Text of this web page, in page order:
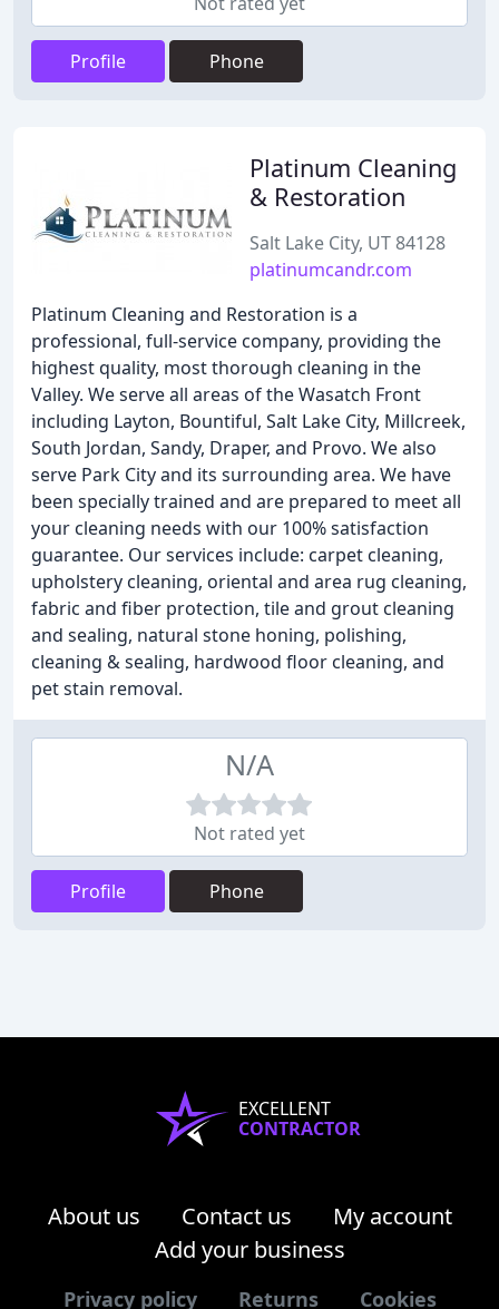
Profile Phone
Platinum Cleaning
& Restoration
Salt Lake City, UT 84128
platinumcandr.com
Platinum Cleaning and Restoration is a
professional, full-service company, providing the
highest quality, most thorough cleaning in the
Valley. We serve all areas of the Wasatch Front
including Layton, Bountiful, Salt Lake City, Millcreek,
South Jordan, Sandy, Draper, and Provo. We also
serve Park City and its surrounding area. We have
been specially trained and are prepared to meet all
your cleaning needs with our 100% satisfaction
guarantee. Our services include: carpet cleaning,
upholstery cleaning, oriental and area rug cleaning,
fabric and fiber protection, tile and grout cleaning
and sealing, natural stone honing, polishing,
cleaning & sealing, hardwood floor cleaning, and
pet stain removal.
N/A
Not rated yet
Profile Phone
EXCELLENT
CONTRACTOR
About us Contact us
My account
Add your business
Privacy policy Returns Cookies